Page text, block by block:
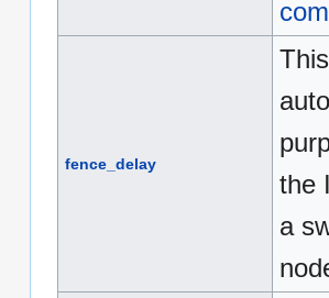
fence_delay
the
a